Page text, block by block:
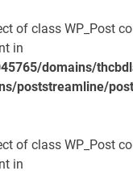
of class WP_Post
in
domains/
poststreamline/
of class WP_Post
in